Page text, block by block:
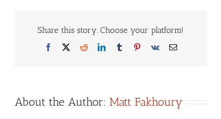
You
Need
Know
Share this story. Choose your platform!
Facebook
X RedditLinkedInTumblrPinterest
Vk Email
About the Author: Matt Fakhoury